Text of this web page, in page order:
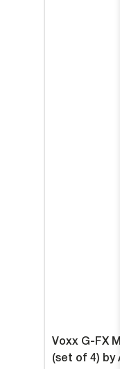
Voxx G-FX
(set of 4) by